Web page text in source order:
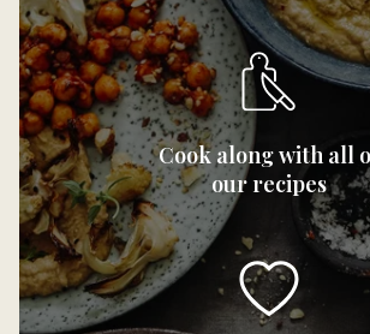
Cook along with all
our recipes